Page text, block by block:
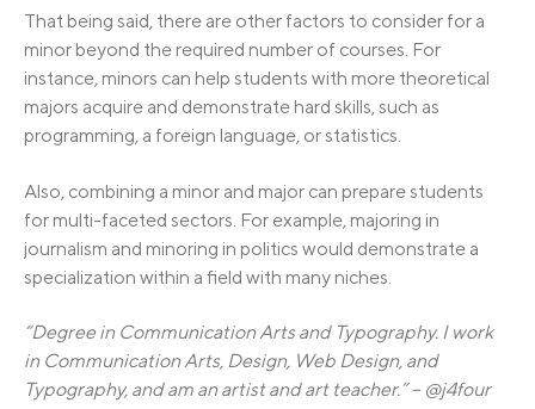
That being said, there are other factors to consider for a
minor beyond the required number of courses. For
instance, minors can help students with more theoretical
majors acquire and demonstrate hard skills, such as
programming, a foreign language, or statistics.
Also, combining a minor and major can prepare students
for multi-faceted sectors. For example, majoring in
journalism and minoring in politics would demonstrate a
specialization within a field with many niches.
“Degree in Communication Arts and Typography. I work
in Communication Arts, Design, Web Design, and
Typography, and am an artist and art teacher.” – @j4four